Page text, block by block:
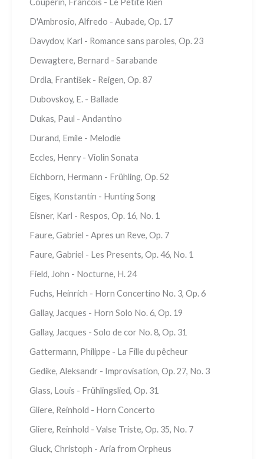
D'Ambrosio, Alfredo - Aubade, Op. 17
Davydov, Karl - Romance sans paroles, Op. 23
Dewagtere, Bernard - Sarabande
Drdla, František - Reigen, Op. 87
Dubovskoy, E. - Ballade
Dukas, Paul - Andantino
Durand, Emile - Melodie
Eccles, Henry - Violin Sonata
Eichborn, Hermann - Frühling, Op. 52
Eiges, Konstantin - Hunting Song
Eisner, Karl - Respos, Op. 16, No. 1
Faure, Gabriel - Apres un Reve, Op. 7
Faure, Gabriel - Les Presents, Op. 46, No. 1
Field, John - Nocturne, H. 24
Fuchs, Heinrich - Horn Concertino No. 3, Op. 6
Gallay, Jacques - Horn Solo No. 6, Op. 19
Gallay, Jacques - Solo de cor No. 8, Op. 31
Gattermann, Philippe - La Fille du pêcheur
Gedike, Aleksandr - Improvisation, Op. 27, No. 3
Glass, Louis - Frühlingslied, Op. 31
Gliere, Reinhold - Horn Concerto
Gliere, Reinhold - Valse Triste, Op. 35, No. 7
Gluck, Christoph - Aria from Orpheus